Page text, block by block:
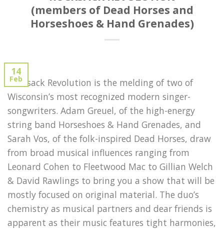
(members of Dead Horses and
Horseshoes & Hand Grenades)
14
Feb
Rucksack Revolution is the melding of two of
Wisconsin’s most recognized modern singer-
songwriters. Adam Greuel, of the high-energy
string band Horseshoes & Hand Grenades, and
Sarah Vos, of the folk-inspired Dead Horses, draw
from broad musical influences ranging from
Leonard Cohen to Fleetwood Mac to Gillian Welch
& David Rawlings to bring you a show that will be
mostly focused on original material. The duo’s
chemistry as musical partners and dear friends is
apparent as their music features tight harmonies,